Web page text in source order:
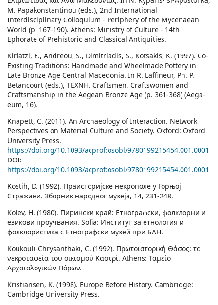
M. Papakonstantinou (eds.), 2nd International
Interdisciplinary Colloquium - Periphery of the Mycenaean
World (p. 167-190). Athens: Ministry of Culture - 14th
Ephorate of Prehistoric and Classical Antiquities.
Kiriatzi, E., Andreou, S., Dimitriadis, S., Kotsakis, K. (1997). Co-
Existing Traditions: Handmade and Wheelmade Pottery in
Late Bronze Age Central Macedonia. In R. Laffineur, Ph. P.
Betancourt (eds.), ΤΕΧΝΗ. Craftsmen, Craftswomen and
Craftsmanship in the Aegean Bronze Age (p. 361-368) (Aega-
eum, 16).
Knapett, C. (2011). An Archaeology of Interaction. Network
Perspectives on Material Culture and Society. Oxford: Oxford
University Press.
https://doi.org/10.1093/acprof:osobl/9780199215454.001.0001
DOI:
https://doi.org/10.1093/acprof:osobl/9780199215454.001.0001
Kostih, D. (1992). Праисторијске некрополе у Горњој
Стражави. Зборник народног музеја, 14, 231-248.
Kolev, H. (1980). Пирински край: Етнографски, фолклорни и
езикови проучвания. Sofia: Институт за етнология и
фолклористика с Етнографски музей при БАН.
Koukouli-Chrysanthaki, C. (1992). Πρωτοϊστορική Θάσος: τα
νεκροταφεία του οικισμού Καστρί. Athens: Ταμείο
Αρχαιολογικών Πόρων.
Kristiansen, K. (1998). Europe Before History. Cambridge:
Cambridge University Press.